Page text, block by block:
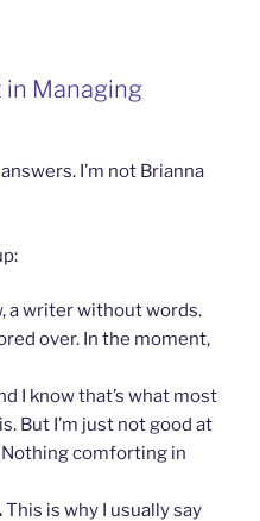
in Managing
I’m not Brianna
a writer without words.
over. In the moment,
I know that’s what most
But I’m just not good at
Nothing comforting in
This is why I usually say